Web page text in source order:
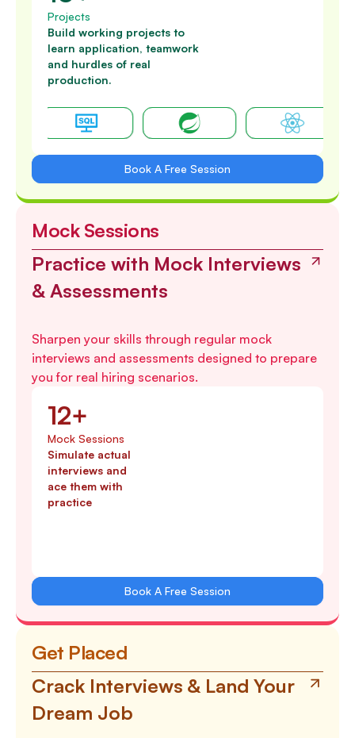
Projects
Build working projects to
learn application, teamwork
and hurdles of real
production.
Book A Free Session
Mock Sessions
Practice with Mock Interviews
& Assessments
Sharpen your skills through regular mock
interviews and assessments designed to prepare
you for real hiring scenarios.
12+
Mock Sessions
Simulate actual
interviews and
ace them with
practice
Book A Free Session
Get Placed
Crack Interviews & Land Your
Dream Job